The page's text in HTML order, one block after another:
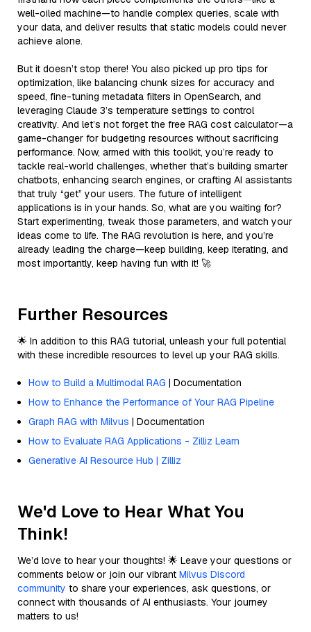
well-oiled machine—to handle complex queries, scale with
your data, and deliver results that static models could never
achieve alone.
But it doesn’t stop there! You also picked up pro tips for
optimization, like balancing chunk sizes for accuracy and
speed, fine-tuning metadata filters in OpenSearch, and
leveraging Claude 3’s temperature settings to control
creativity. And let’s not forget the free RAG cost calculator—a
game-changer for budgeting resources without sacrificing
performance. Now, armed with this toolkit, you’re ready to
tackle real-world challenges, whether that’s building smarter
chatbots, enhancing search engines, or crafting AI assistants
that truly “get” your users. The future of intelligent
applications is in your hands. So, what are you waiting for?
Start experimenting, tweak those parameters, and watch your
ideas come to life. The RAG revolution is here, and you’re
already leading the charge—keep building, keep iterating, and
most importantly, keep having fun with it! 🚀
Further Resources
🌟 In addition to this RAG tutorial, unleash your full potential
with these incredible resources to level up your RAG skills.
How to Build a Multimodal RAG | Documentation
How to Enhance the Performance of Your RAG Pipeline
Graph RAG with Milvus | Documentation
How to Evaluate RAG Applications - Zilliz Learn
Generative AI Resource Hub | Zilliz
We'd Love to Hear What You
Think!
We’d love to hear your thoughts! 🌟 Leave your questions or
comments below or join our vibrant Milvus Discord
community to share your experiences, ask questions, or
connect with thousands of AI enthusiasts. Your journey
matters to us!